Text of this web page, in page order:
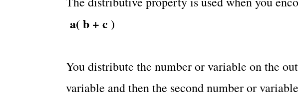
a( b + c )
You distribute the number or variable on the
variable and then the second number or